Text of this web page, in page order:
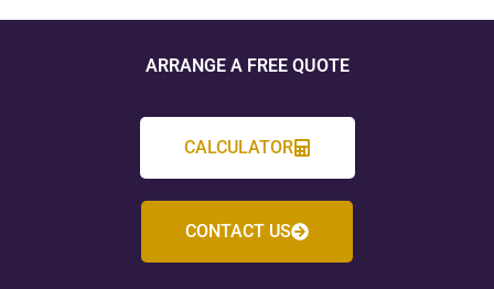
ARRANGE A FREE QUOTE
CALCULATOR
CONTACT US